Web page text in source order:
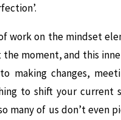
work on the mindset
moment, and this
making changes,
to shift your current
many of us don’t even